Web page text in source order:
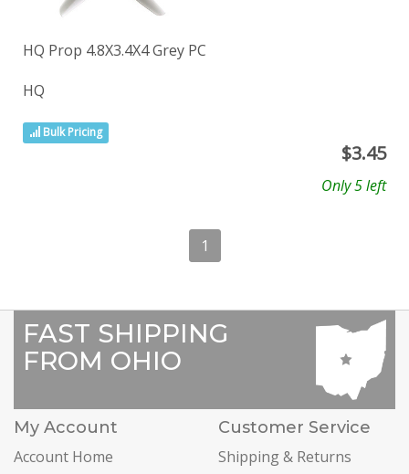
HQ Prop 4.8X3.4X4 Grey PC
HQ
Bulk Pricing
$3.45
Only 5 left
1
FAST SHIPPING
FROM OHIO
My Account
Account Home
Customer Service
Shipping & Returns